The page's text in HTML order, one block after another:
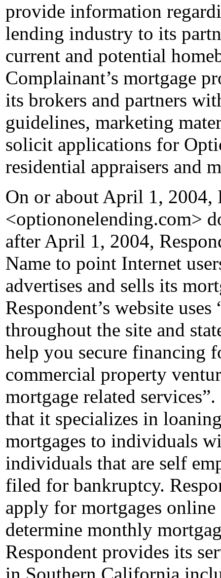
provide information
lending industry to its
current and potential
Complainant’s mortgage
its brokers and partners
guidelines, marketing
solicit applications for
residential appraisers and
On or about April 1, 2004,
<optiononelending.com>
after April 1, 2004,
Name to point Internet
advertises and sells its
Respondent’s website
throughout the site and
help you secure financing
commercial property
mortgage related
that it specializes in
mortgages to individuals
individuals that are self
filed for bankruptcy.
apply for mortgages online
determine monthly
Respondent provides its